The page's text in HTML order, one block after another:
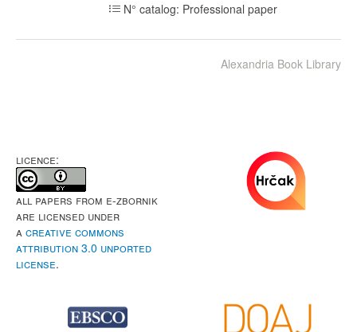
N° catalog: Professional paper
Alexandria Book Library
LICENCE:
All papers from e-Zbornik
are licensed under
a Creative Commons
Attribution 3.0 Unported
License.